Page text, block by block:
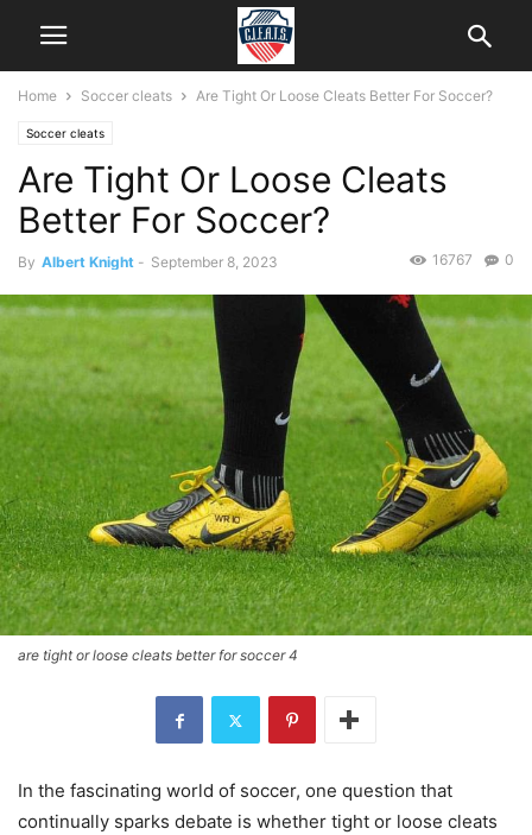
Home Soccer cleats Are Tight Or Loose Cleats Better For Soccer?
Soccer cleats
Are Tight Or Loose Cleats
Better For Soccer?
By Albert Knight - September 8, 2023 0
16767
are tight or loose cleats better for soccer 4
In the fascinating world of soccer, one question that
continually sparks debate is whether tight or loose cleats